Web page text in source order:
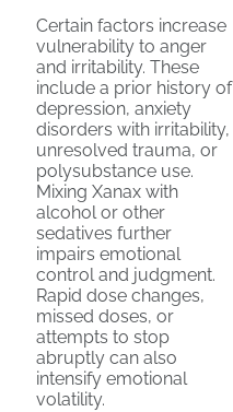
Certain factors increase
vulnerability to anger
and irritability. These
include a prior history of
depression, anxiety
disorders with irritability,
unresolved trauma, or
polysubstance use.
Mixing Xanax with
alcohol or other
sedatives further
impairs emotional
control and judgment.
Rapid dose changes,
missed doses, or
attempts to stop
abruptly can also
intensify emotional
volatility.